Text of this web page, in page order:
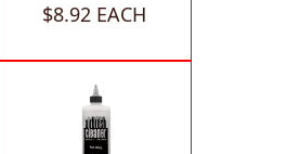
$8.92 EACH